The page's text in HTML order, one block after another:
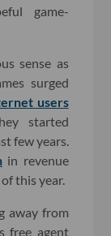
game-
sense as
surged
users
started
few years.
in revenue
this year.
away from
free agent